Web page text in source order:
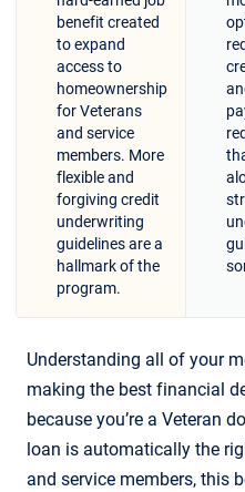
benefit created
to expand
access to
homeownership
for Veterans
and service
members. More
flexible and
forgiving credit
underwriting
guidelines are a
hallmark of the
program.
Understanding all of your
making the best financial
because you’re a Veteran
loan is automatically the
and service members, this